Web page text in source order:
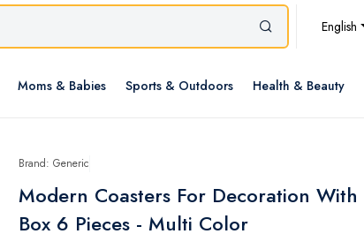
English
Moms & Babies Sports & Outdoors Health & Beauty
Brand: Generic
Modern Coasters For Decoration With
Box 6 Pieces - Multi Color